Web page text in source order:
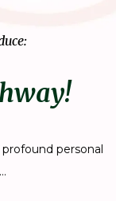
personal